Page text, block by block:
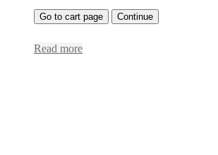
Go to cart page Continue
Read more